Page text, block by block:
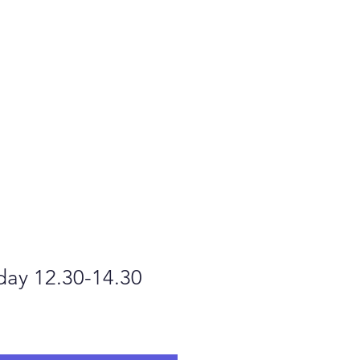
12.30-14.30